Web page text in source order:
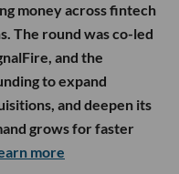
money across fintech
The round was co-led
and the
to expand
and deepen its
grows for faster
more